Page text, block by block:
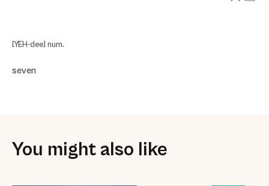
[YEH-dee] num.
seven
You might also like